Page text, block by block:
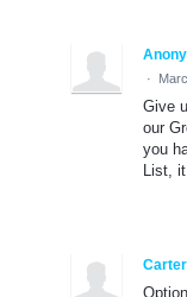
·
Give
our
you
List,
Carter